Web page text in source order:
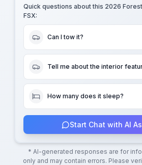
Quick questions about this 2026
FSX:
Can I tow it?
Tell me about the interior
How many does it sleep?
Start Chat with AI
* AI-generated responses are for
only and may contain errors. Please